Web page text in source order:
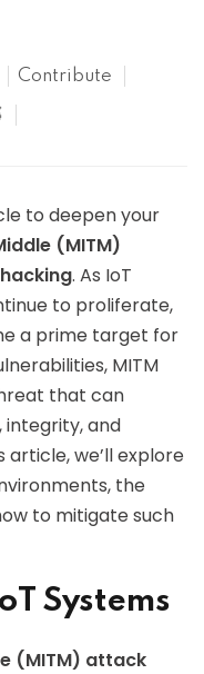
Contribute
to deepen your
(MITM)
. As IoT
to proliferate,
a prime target for
MITM
that can
and
article, we’ll explore
the
to mitigate such
Systems
(MITM) attack